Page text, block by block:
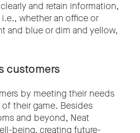
and retain information,
whether an office or
and blue or dim and yellow,
customers
by meeting their needs
their game. Besides
and beyond, Neat
being, creating future-